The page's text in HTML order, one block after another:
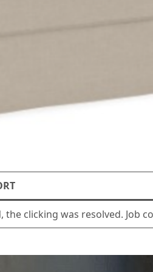
clicking was resolved. Job